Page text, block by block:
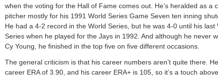
when the voting for the Hall of Fame comes out. He’s heralded as a
pitcher mostly for his 1991 World Series Game Seven ten inning
He had a 4-2 record in the World Series, but he was 4-0 until his last
Series when he played for the Jays in 1992. And although he never
Cy Young, he finished in the top five on five different occasions.
The general criticism is that his career numbers aren’t quite there.
career ERA of 3.90, and his career ERA+ is 105, so it’s a touch above